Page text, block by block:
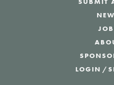
LOGIN /